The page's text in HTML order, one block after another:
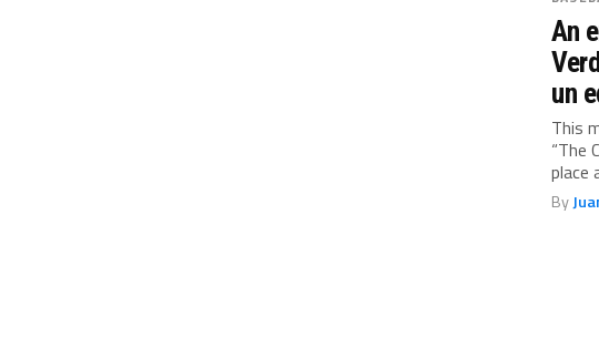
An
un
This
“The
place
By